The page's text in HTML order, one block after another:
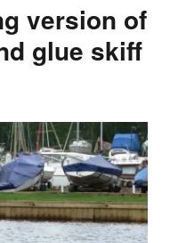
skiff
version of
glue skiff